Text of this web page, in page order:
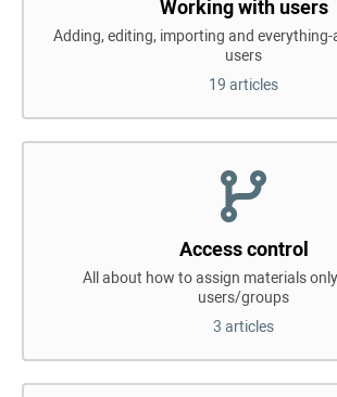
Working with users
Adding, editing, importing and
users
19 articles
Access control
All about how to assign materials
users/groups
3 articles